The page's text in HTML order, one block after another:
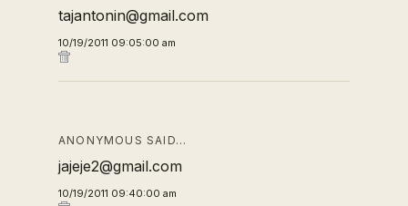
tajantonin@gmail.com
10/19/2011 09:05:00 am
ANONYMOUS SAID…
jajeje2@gmail.com
10/19/2011 09:40:00 am